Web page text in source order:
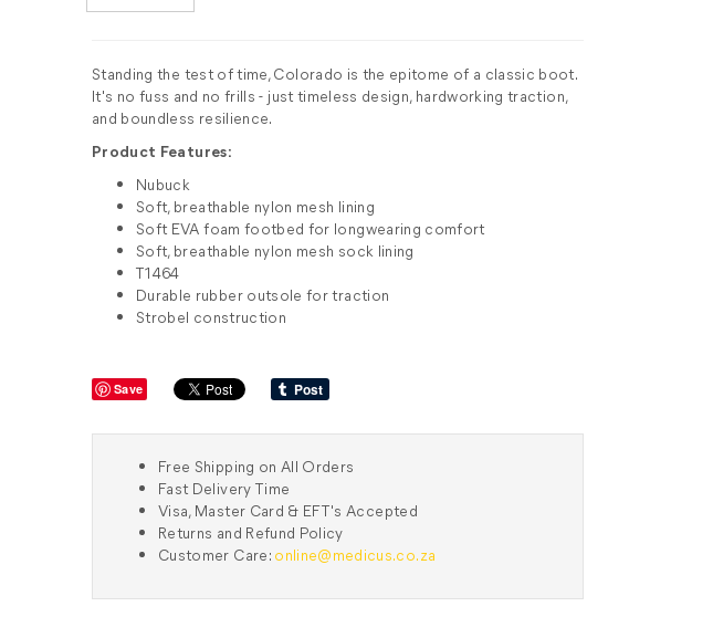
Standing the test of time, Colorado is the epitome of a classic boot.
It's no fuss and no frills - just timeless design, hardworking traction,
and boundless resilience.
Product Features:
Nubuck
Soft, breathable nylon mesh lining
Soft EVA foam footbed for longwearing comfort
Soft, breathable nylon mesh sock lining
T1464
Durable rubber outsole for traction
Strobel construction
Save
Free Shipping on All Orders
Fast Delivery Time
Visa, Master Card & EFT's Accepted
Returns and Refund Policy
Customer Care: online@medicus.co.za